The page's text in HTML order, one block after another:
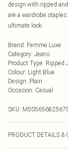
design with ripped
are a wardrobe
ultimate look.
Brand: Femme Luxe
Category: Jeans
Product Type: Ripped
Colour: Light Blue
Design: Plain
Occasion: Casual
SKU:
PRODUCT DETAILS &